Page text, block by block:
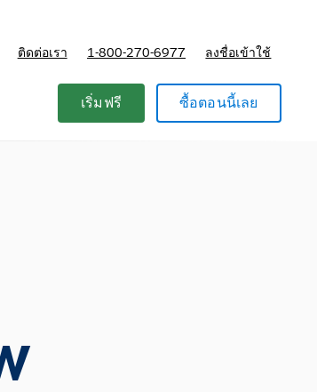
ติดต่อเรา 1-800-270-6977 ลงชื่อเข้าใช้
เริ่มฟรี ซื้อตอนนี้เลย